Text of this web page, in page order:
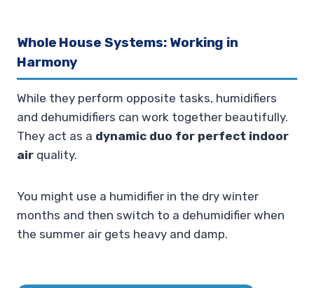
Whole House Systems: Working in
Harmony
While they perform opposite tasks, humidifiers
and dehumidifiers can work together beautifully.
They act as a dynamic duo for perfect indoor
air quality.
You might use a humidifier in the dry winter
months and then switch to a dehumidifier when
the summer air gets heavy and damp.